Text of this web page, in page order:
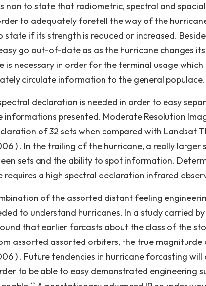
non to state that radiometric, spectral and
to adequately foretell the way of the
state if its strength is reduced or increased.
go out-of-date as as the hurricane changes
is necessary in order for the terminal usage
circulate information to the general populace.
declaration is needed in order to easy
informations presented. Moderate Resolution
of 32 sets when compared with Landsat
) . In the trailing of the hurricane, a really
sets and the ability to spot information.
requires a high spectral declaration infrared
of the assorted distant feeling
to understand hurricanes. In a study carried
that earlier forcasts about the class of the
assorted assorted orbiters, the true magniturde
) . Future tendencies in hurricane forcasting
to be able to easy demonstrated engineering